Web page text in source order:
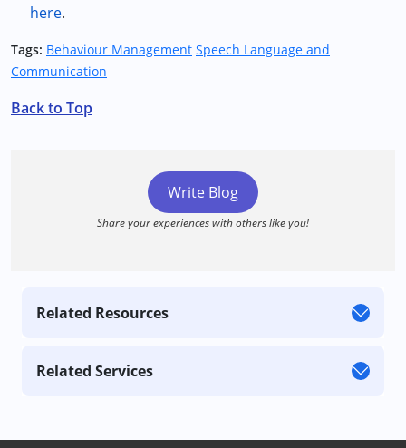
here.
Tags: Behaviour Management Speech Language and
Communication
Back to Top
Write Blog
Share your experiences with others like you!
Related Resources
Related Services